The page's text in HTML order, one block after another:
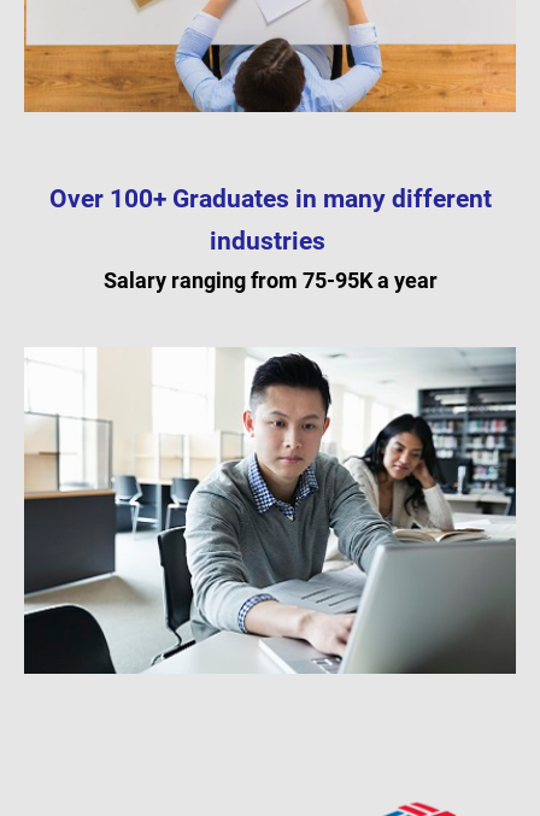
Over 100+ Graduates in many different
industries
Salary ranging from 75-95K a year